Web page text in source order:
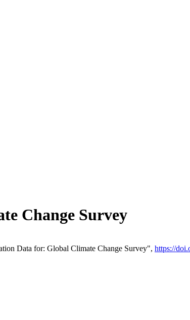
Change Survey
Data for: Global Climate Change Survey", https://